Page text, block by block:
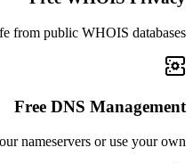
Keep